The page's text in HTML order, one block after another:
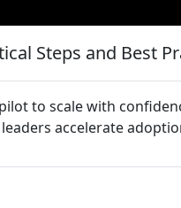
Steps and Best
to scale with
accelerate